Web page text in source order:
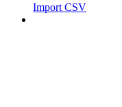
Import CSV